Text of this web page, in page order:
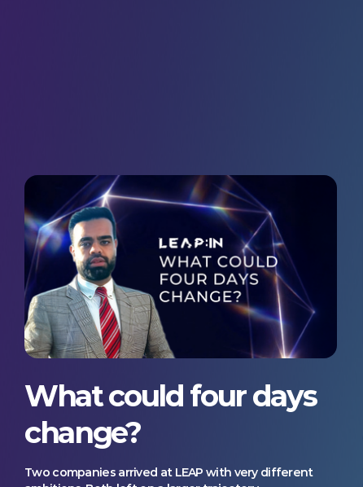
What could four days
change?
Two companies arrived at LEAP with very different